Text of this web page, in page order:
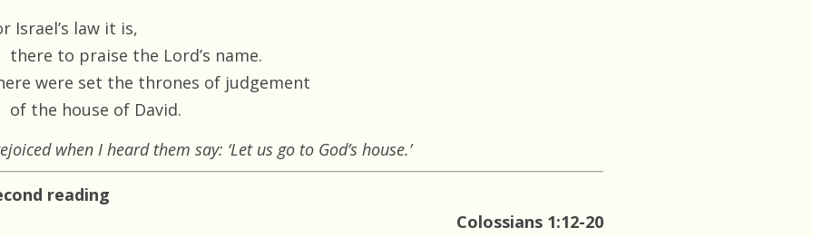
Israel’s law it is,
there to praise the Lord’s name.
were set the thrones of judgement
of the house of David.
when I heard them say: ‘Let us go to God’s house.’
reading
Colossians 1:12-20